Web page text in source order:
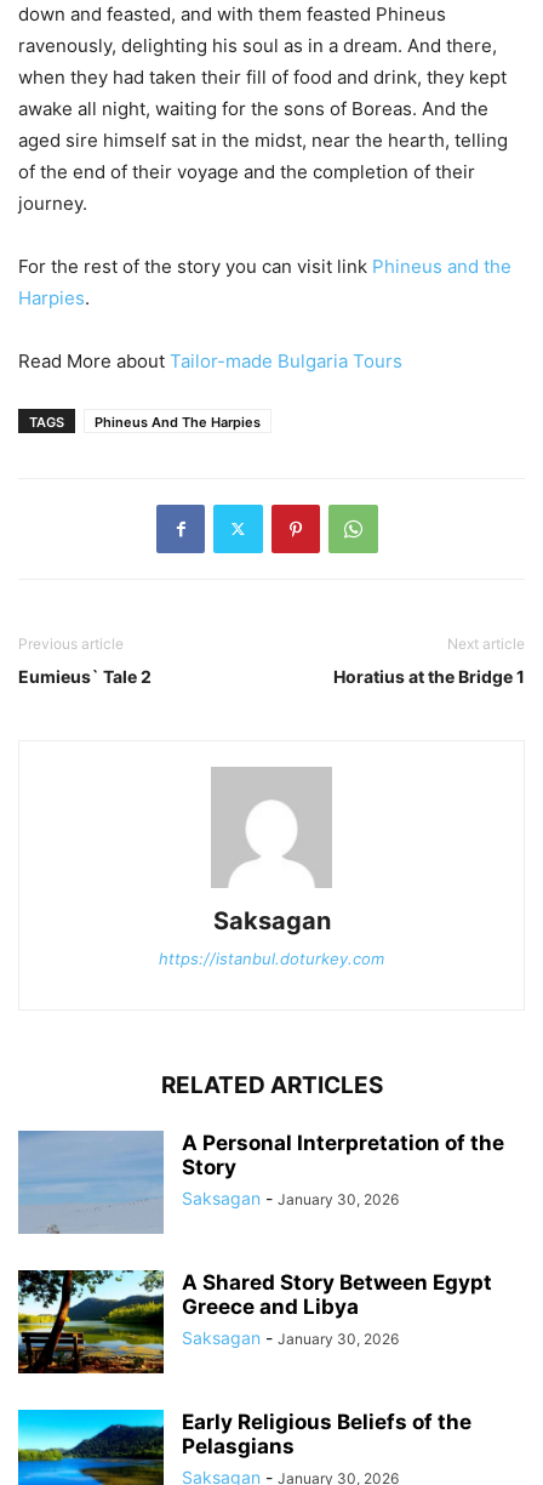
down and feasted, and with them feasted Phineus
ravenously, delighting his soul as in a dream. And there,
when they had taken their fill of food and drink, they kept
awake all night, waiting for the sons of Boreas. And the
aged sire himself sat in the midst, near the hearth, telling
of the end of their voyage and the completion of their
journey.
For the rest of the story you can visit link Phineus and the
Harpies.
Read More about Tailor-made Bulgaria Tours
TAGS Phineus And The Harpies
Previous article
Eumieus` Tale 2
Next article
Horatius at the Bridge 1
Saksagan
https://istanbul.doturkey.com
RELATED ARTICLES
A Personal Interpretation of the
Story
Saksagan - January 30, 2026
A Shared Story Between Egypt
Greece and Libya
Saksagan - January 30, 2026
Early Religious Beliefs of the
Pelasgians
Saksagan - January 30, 2026